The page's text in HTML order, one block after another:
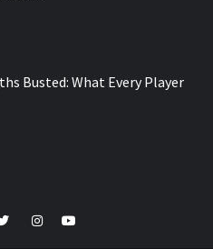
Busted: What Every Player
InstagramYoutube